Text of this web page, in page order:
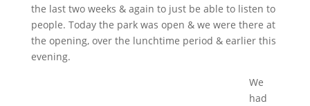
the last two weeks & again to just be able to listen to
people. Today the park was open & we were there at
the opening, over the lunchtime period & earlier this
evening.
We
had